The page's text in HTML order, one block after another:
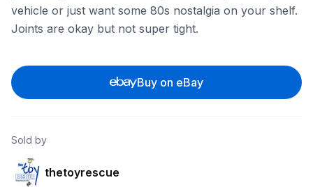
vehicle or just want some 80s nostalgia on your shelf.
Joints are okay but not super tight.
Buy on eBay
Sold by
thetoyrescue